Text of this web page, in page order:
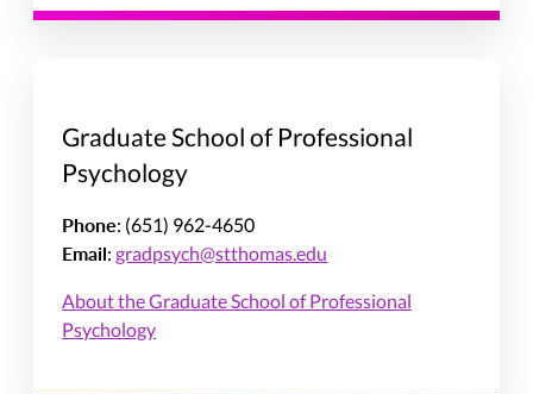
Graduate School of Professional
Psychology
Phone: (651) 962-4650
Email:gradpsych@stthomas.edu
About the Graduate School of Professional
Psychology